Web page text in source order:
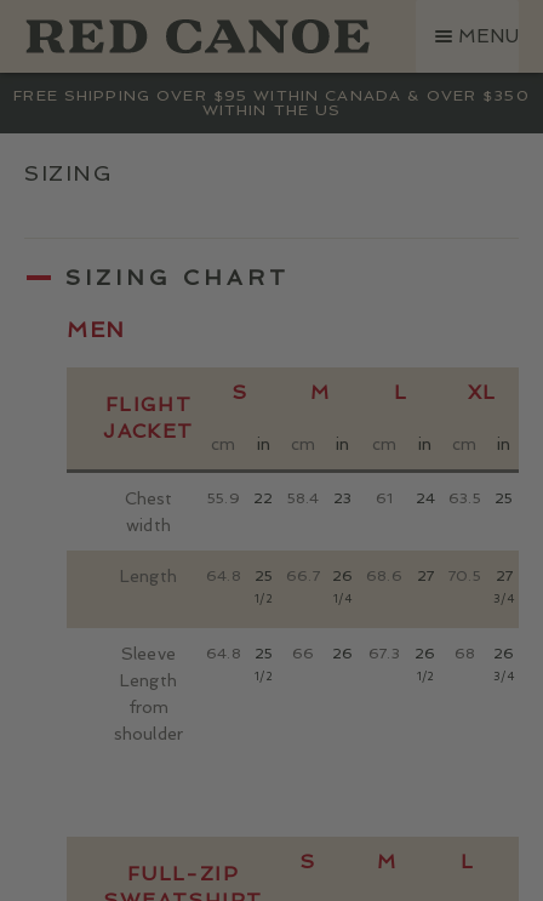
FREE SHIPPING OVER $95 WITHIN CANADA & OVER $350
WITHIN THE US
TO
TO
MENU
SHOP
LAND ROVER
KIDS
ACCESSORIES
SALE
GIFT CARD
CONTACT
SIZING
SIZING CHART
MEN
FLIGHT
JACKET
S M L XL
cm in cm in cm in cm in
Chest
width
55.9 22 58.4 23 61 24 63.5 25
Length 64.8 25
1/2
66.7 26
1/4
68.6 27 70.5 27
3/4
Sleeve
Length
from
shoulder
64.8 25
1/2
66 26 67.3 26
1/2
68 26
3/4
FULL-ZIP
S M L